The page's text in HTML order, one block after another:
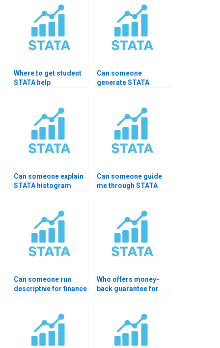
Where to get student
STATA help
Can someone
generate STATA
Can someone explain
STATA histogram
Can someone guide
me through STATA
Can someone run
descriptive for finance
Who offers money-
back guarantee for